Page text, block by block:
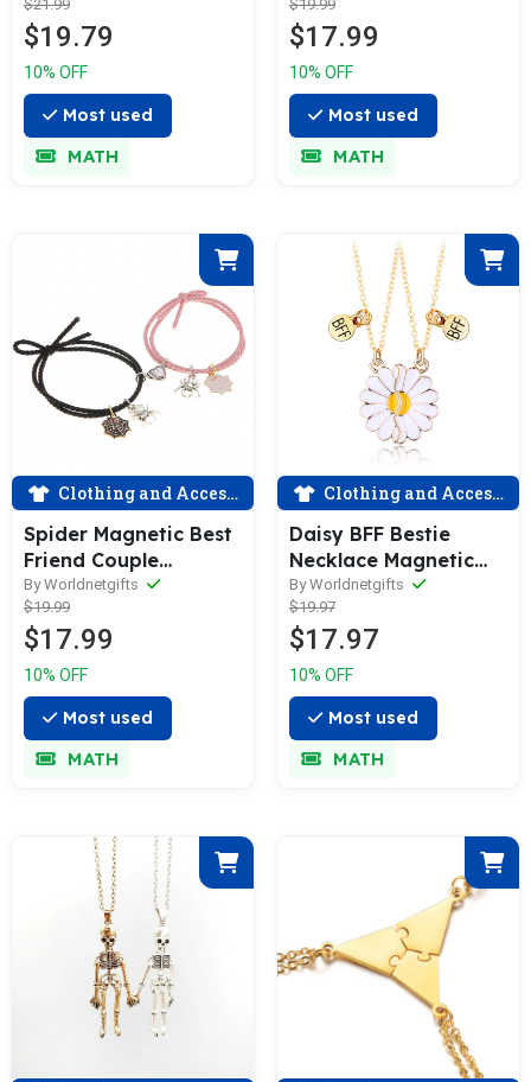
$21.99
$19.79
10% OFF
Most used
MATH
$19.99
$17.99
10% OFF
Most used
MATH
Clothing and Accessories
Spider Magnetic Best
Friend Couple
Bracelets
By Worldnetgifts
$19.99
$17.99
10% OFF
Most used
MATH
Clothing and Accessories
Daisy BFF Bestie
Necklace Magnetic
for Two
By Worldnetgifts
$19.97
$17.97
10% OFF
Most used
MATH